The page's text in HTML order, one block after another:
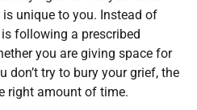
unique to you. Instead of
following a prescribed
you are giving space for
don’t try to bury your grief, the
right amount of time.